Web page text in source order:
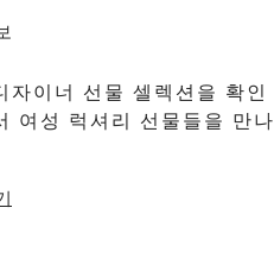
이너 선물 셀렉션을 확인
여성 럭셔리 선물들을 만나